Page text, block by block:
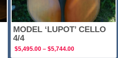
MODEL ‘LUPOT’ CELLO
4/4
$5,495.00 – $5,744.00Price